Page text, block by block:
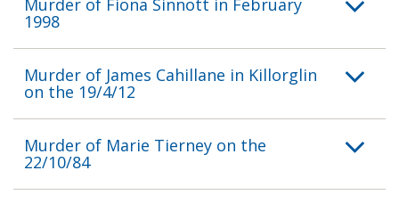
1998
Murder of James Cahillane in Killorglin
on the 19/4/12
Murder of Marie Tierney on the
22/10/84